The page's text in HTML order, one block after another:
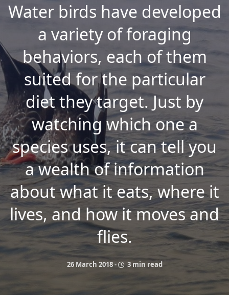
Water birds have developed
a variety of foraging
behaviors, each of them
suited for the particular
diet they target. Just by
watching which one a
species uses, it can tell you
a wealth of information
about what it eats, where it
lives, and how it moves and
flies.
26 March 2018- 3 min read